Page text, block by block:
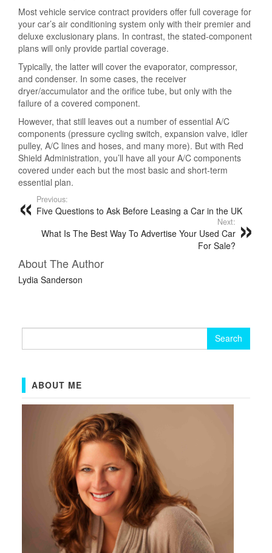
Most vehicle service contract providers offer full coverage for
your car’s air conditioning system only with their premier and
deluxe exclusionary plans. In contrast, the stated-component
plans will only provide partial coverage.
Typically, the latter will cover the evaporator, compressor,
and condenser. In some cases, the receiver
dryer/accumulator and the orifice tube, but only with the
failure of a covered component.
However, that still leaves out a number of essential A/C
components (pressure cycling switch, expansion valve, idler
pulley, A/C lines and hoses, and many more). But with Red
Shield Administration, you’ll have all your A/C components
covered under each but the most basic and short-term
essential plan.
Previous:
Five Questions to Ask Before Leasing a Car in the UK
Next:
What Is The Best Way To Advertise Your Used Car
For Sale?
About The Author
Lydia Sanderson
ABOUT ME